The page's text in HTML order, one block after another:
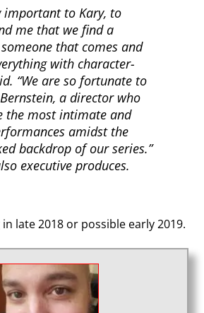
important to Kary, to
me that we find a
that comes and
with character-
“We are so fortunate to
a director who
the most intimate and
amidst the
backdrop of our series.”
executive produces.
late 2018 or possible early 2019.